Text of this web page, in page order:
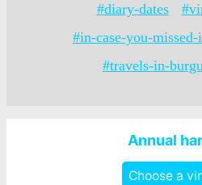
#diary-dates
#in-case-you-
#travels-in-
Annual